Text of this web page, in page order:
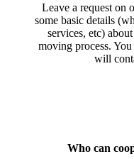
Leave a request on
some basic details
services, etc)
moving process.
will
Who can